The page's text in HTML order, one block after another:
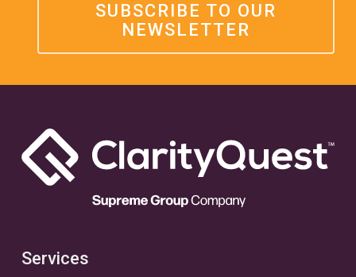
SUBSCRIBE TO OUR
NEWSLETTER
Services